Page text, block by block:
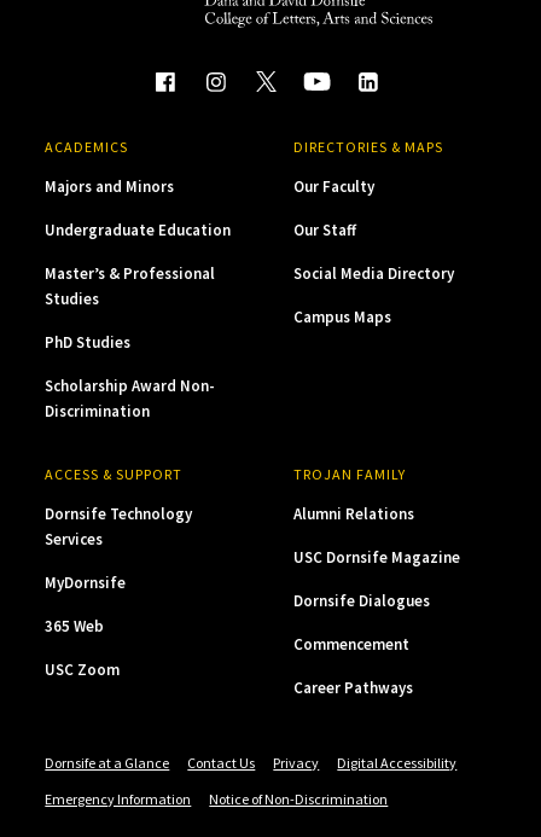
ACADEMICS
Majors and Minors
Undergraduate Education
Master’s & Professional
Studies
PhD Studies
Scholarship Award Non-
Discrimination
DIRECTORIES & MAPS
Our Faculty
Our Staff
Social Media Directory
Campus Maps
ACCESS & SUPPORT
Dornsife Technology
Services
MyDornsife
365 Web
USC Zoom
TROJAN FAMILY
Alumni Relations
USC Dornsife Magazine
Dornsife Dialogues
Commencement
Career Pathways
Dornsife at a Glance Contact Us Privacy
Digital Accessibility
Emergency Information
Notice of Non-Discrimination